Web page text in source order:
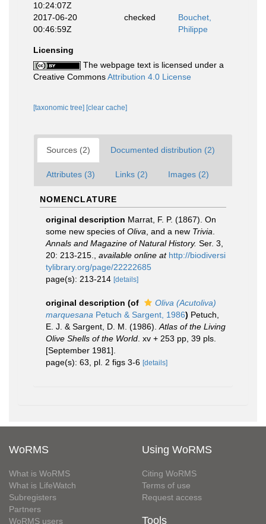
10:24:07Z
2017-06-20
00:46:59Z
checked
Bouchet,
Philippe
Licensing
The webpage text is licensed under a
Creative CommonsAttribution 4.0 License
[taxonomic tree] [clear cache]
Sources (2) Documented distribution (2)
Attributes (3) Links (2) Images (2)
NOMENCLATURE
original description Marrat, F. P. (1867). On
some new species of Oliva , and a new Trivia
Annals and Magazine of Natural History. Ser. 3,
20: 213-215.
available online at http://biodiversi
tylibrary.org/page/22222685
page(s): 213-214 [details]
original description (of
Oliva (Acutoliva)
marquesana Petuch & Sargent, 1986) Petuch,
E. J. & Sargent, D. M. (1986). Atlas of the Living
Olive Shells of the World . xv + 253 pp, 39 pls.
[September 1981].
page(s): 63, pl. 2 figs 3-6 [details]
WoRMS
What is WoRMS
What is LifeWatch
Subregisters
Partners
WoRMS users
Using WoRMS
Citing WoRMS
Terms of use
Request access
Tools